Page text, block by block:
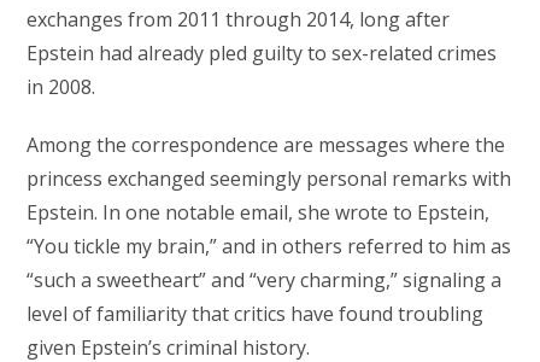
exchanges from 2011 through 2014, long after
Epstein had already pled guilty to sex-related crimes
in 2008.
Among the correspondence are messages where the
princess exchanged seemingly personal remarks with
Epstein. In one notable email, she wrote to Epstein,
“You tickle my brain,” and in others referred to him as
“such a sweetheart” and “very charming,” signaling a
level of familiarity that critics have found troubling
given Epstein’s criminal history.